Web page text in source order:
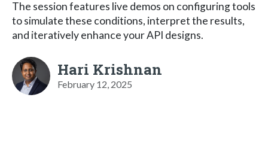
The session features live demos on configuring tools
to simulate these conditions, interpret the results,
and iteratively enhance your API designs.
Hari Krishnan
February 12, 2025